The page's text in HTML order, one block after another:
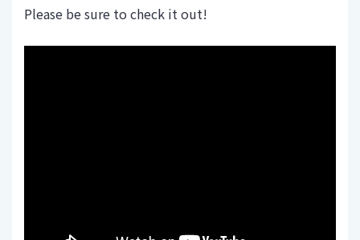
Please be sure to check it out!